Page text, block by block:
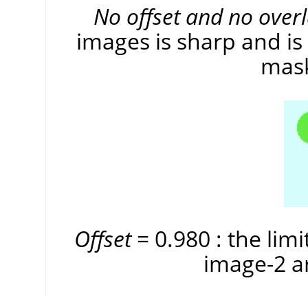
No offset and no
images is sharp and
Offset= 0.980 : the
image-2